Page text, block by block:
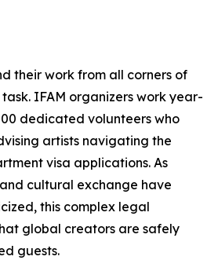
their work from all corners of
IFAM organizers work year-
dedicated volunteers who
artists navigating the
visa applications. As
cultural exchange have
this complex legal
global creators are safely
guests.